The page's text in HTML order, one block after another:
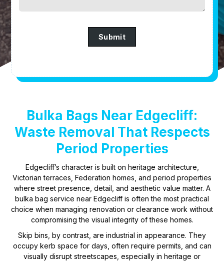
Submit
Bulka Bags Near Edgecliff:
Waste Removal That Respects
Period Properties
Edgecliff’s character is built on heritage architecture,
Victorian terraces, Federation homes, and period properties
where street presence, detail, and aesthetic value matter. A
bulka bag service near Edgecliff is often the most practical
choice when managing renovation or clearance work without
compromising the visual integrity of these homes.
Skip bins, by contrast, are industrial in appearance. They
occupy kerb space for days, often require permits, and can
visually disrupt streetscapes, especially in heritage or